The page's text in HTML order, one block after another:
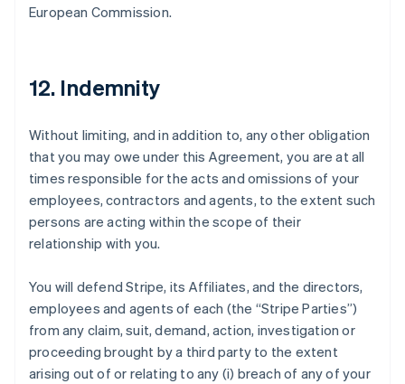
European Commission.
12. Indemnity
Without limiting, and in addition to, any other obligation
that you may owe under this Agreement, you are at all
times responsible for the acts and omissions of your
employees, contractors and agents, to the extent such
persons are acting within the scope of their
relationship with you.
You will defend Stripe, its Affiliates, and the directors,
employees and agents of each (the “Stripe Parties”)
from any claim, suit, demand, action, investigation or
proceeding brought by a third party to the extent
arising out of or relating to any (i) breach of any of your